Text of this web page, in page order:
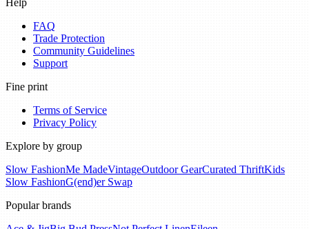
Help
FAQ
Trade Protection
Community Guidelines
Support
Fine print
Terms of Service
Privacy Policy
Explore by group
Slow FashionMe MadeVintageOutdoor GearCurated ThriftKids
Slow FashionG(end)er Swap
Popular brands